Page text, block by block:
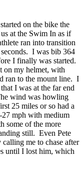
on the bike the
at the Swim In as if
ran into transition
I was bib 364
I finally was started.
on my helmet, with
ran to the mount line. I
I was at the far end
wind was howling
25 miles or so had a
mph with medium
some of the more
still. Even Pete
me to chase after
until I lost him, which